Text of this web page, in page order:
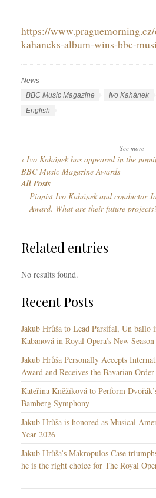
https://
kahaneks-album-wins-bbc-
C
g
r
i
e
News
TBBC Music Magazine Ivo Kahánek
u
a
g
English
See more
Ivo Kahánek has appeared in the
BBC Music Magazine Awards
All Posts
Pianist Ivo Kahánek and conductor
Award. What are their future
Related entries
No results found.
Recent Posts
Jakub Hrůša to Lead Parsifal, Un ballo
Kabanová in Royal Opera’s New Season
Jakub Hrůša Personally Accepts
Award and Receives the Bavarian
Kateřina Kněžíková to Perform
Bamberg Symphony
Jakub Hrůša is honored as Musical
Year 2026
Jakub Hrůša’s Makropulos Case
he is the right choice for The Royal